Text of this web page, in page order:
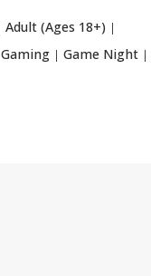
Adult (Ages 18+) |
Gaming | Game Night |